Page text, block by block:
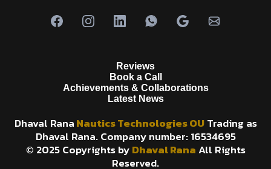
Reviews
Book a Call
Achievements & Collaborations
Latest News
Dhaval RanaNautics Technologies OUTrading as
Dhaval Rana. Company number: 16534695
© 2025 Copyrights byDhaval RanaAll Rights
Reserved.